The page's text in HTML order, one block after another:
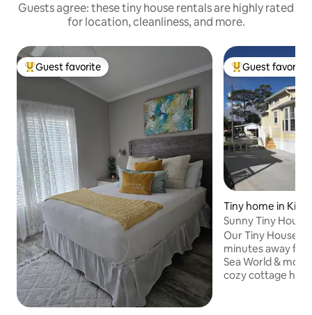
Guests agree: these tiny house rentals are highly rated
for location, cleanliness, and more.
Top guest favorite
Guest favorite Top guest
Guest favorite
Tiny home in
Sunny Tiny
Attractions!!
Our Tiny House in
minutes away
Sea World &
cozy cottage has